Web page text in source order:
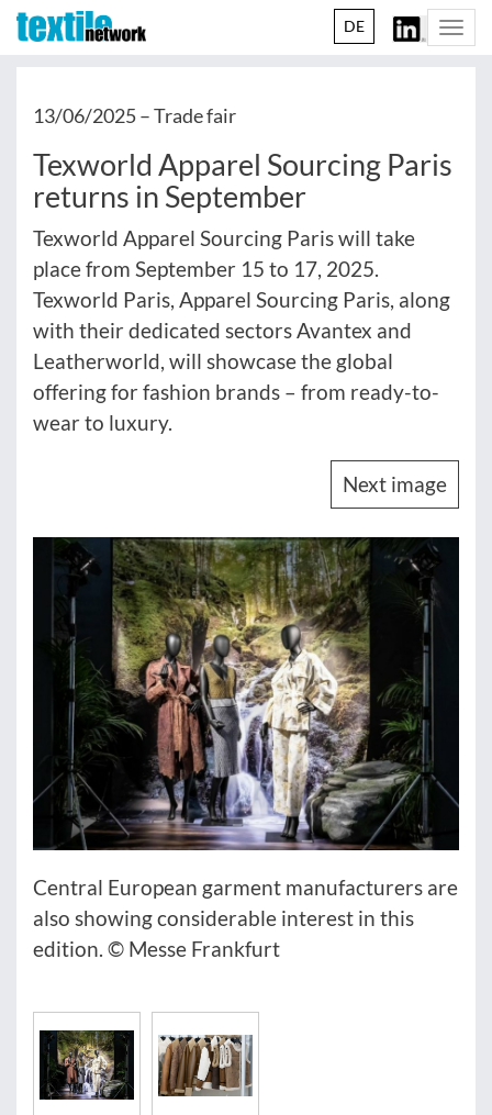
DE
13/06/2025 –Trade fair
Texworld Apparel Sourcing Paris
returns in September
Texworld Apparel Sourcing Paris will take
place from September 15 to 17, 2025.
Texworld Paris, Apparel Sourcing Paris, along
with their dedicated sectors Avantex and
Leatherworld, will showcase the global
offering for fashion brands – from ready-to-
wear to luxury.
Next image
Central European garment manufacturers are
also showing considerable interest in this
edition. © Messe Frankfurt